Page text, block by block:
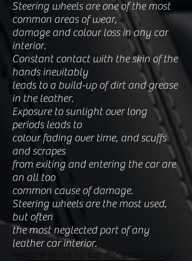
Steering wheels are one of the most
common areas of wear,
damage and colour loss in any car
interior.
Constant contact with the skin of the
hands inevitably
leads to a build-up of dirt and grease
in the leather.
Exposure to sunlight over long
periods leads to
colour fading over time, and scuffs
and scrapes
from exiting and entering the car are
an all too
common cause of damage.
Steering wheels are the most used,
but often
the most neglected part of any
leather car interior.
Restore yours to top condition today!